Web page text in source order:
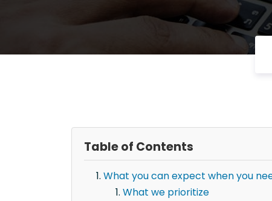
Table of Contents
What you can expect when you
What we prioritize